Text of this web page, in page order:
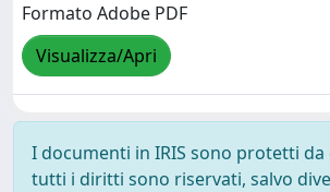
Formato Adobe PDF
Visualizza/Apri
I documenti in IRIS sono protetti
tutti i diritti sono riservati, salvo